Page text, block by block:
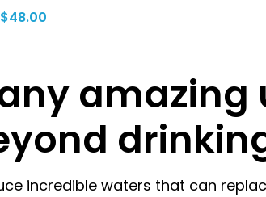
$48.00
amazing
incredible waters that can